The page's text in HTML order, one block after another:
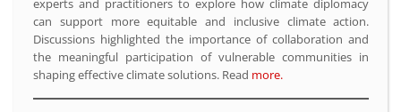
experts and practitioners to explore how climate diplomacy
can support more equitable and inclusive climate action.
Discussions highlighted the importance of collaboration and
the meaningful participation of vulnerable communities in
shaping effective climate solutions. Read more.